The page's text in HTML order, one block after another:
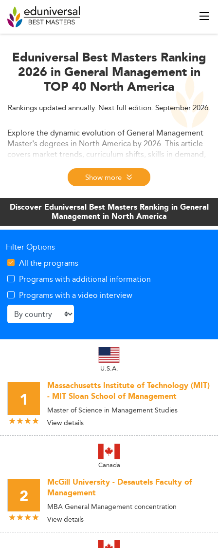
Eduniversal Best Masters Ranking
2026 in General Management in
TOP 40 North America
Rankings updated annually. Next full edition: September 2026.
Explore the dynamic evolution of General Management
Master's degrees in North America by 2026. This article
covers market trends, curriculum shifts, skills in demand,
and future prospects. Discover why AI integration,
sustainability, and modular learning define the program
Show more
Discover Eduniversal Best Masters Ranking in General
Management in North America
Filter Options
All the programs
Programs with additional information
Programs with a video interview
U.S.A.
1
Massachusetts Institute of Technology (MIT)
- MIT Sloan School of Management
Master of Science in Management Studies
View details
Canada
2
McGill University - Desautels Faculty of
Management
MBA General Management concentration
View details